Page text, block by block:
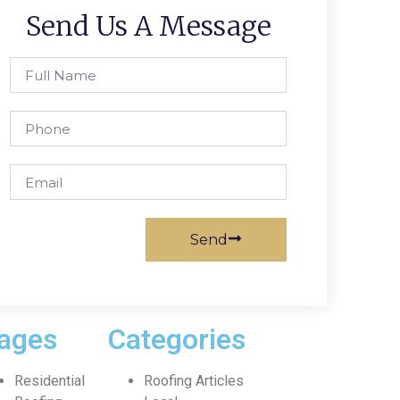
Send Us A Message
Send
Residential
Categories
Roofing Articles